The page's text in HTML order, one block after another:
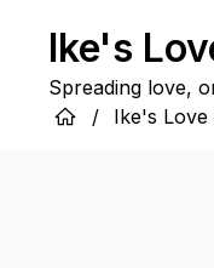
Ike's
Spreading love,
/
Ike's Love